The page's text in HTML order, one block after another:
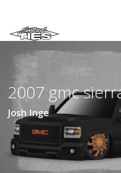
CHAPTERS
GALLERIES
MEMBERS
MEMORIAL/RIP
ABOUT US
LOG IN
2007 gmc
Josh Inge